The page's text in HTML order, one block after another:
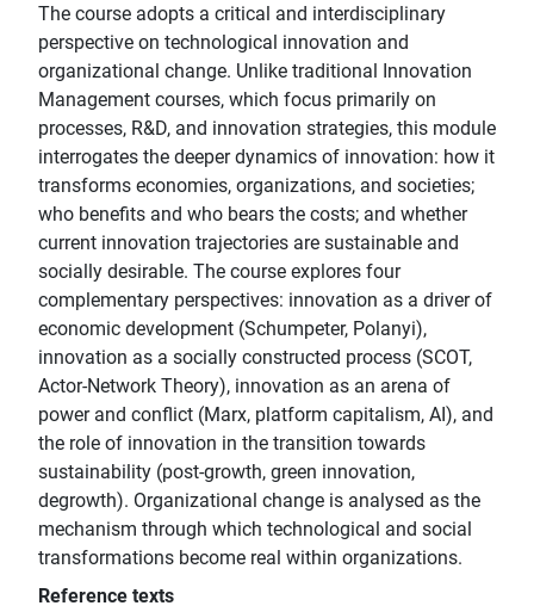
The course adopts a critical and interdisciplinary
perspective on technological innovation and
organizational change. Unlike traditional Innovation
Management courses, which focus primarily on
processes, R&D, and innovation strategies, this module
interrogates the deeper dynamics of innovation: how it
transforms economies, organizations, and societies;
who benefits and who bears the costs; and whether
current innovation trajectories are sustainable and
socially desirable. The course explores four
complementary perspectives: innovation as a driver of
economic development (Schumpeter, Polanyi),
innovation as a socially constructed process (SCOT,
Actor-Network Theory), innovation as an arena of
power and conflict (Marx, platform capitalism, AI), and
the role of innovation in the transition towards
sustainability (post-growth, green innovation,
degrowth). Organizational change is analysed as the
mechanism through which technological and social
transformations become real within organizations.
Reference texts